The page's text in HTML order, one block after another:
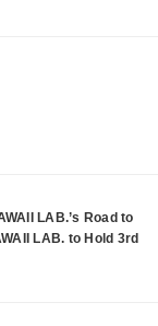
LAB.’s Road to
LAB. to Hold 3rd